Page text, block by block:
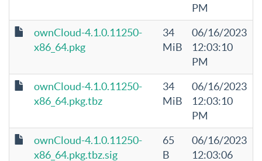
PM
ownCloud-4.1.0.11250-
x86_64.pkg
34
MiB
06/16/2023
12:03:10
PM
ownCloud-4.1.0.11250-
x86_64.pkg.tbz
34
MiB
06/16/2023
12:03:10
PM
ownCloud-4.1.0.11250-
x86_64.pkg.tbz.sig
65
B
06/16/2023
12:03:06